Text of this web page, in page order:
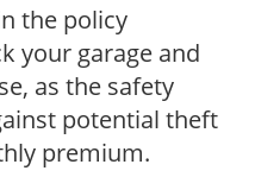
the policy
your garage and
as the safety
potential theft
premium.